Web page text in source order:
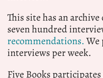
This site has an
seven hundred
recommendations.We
interviews per week.
Five Books